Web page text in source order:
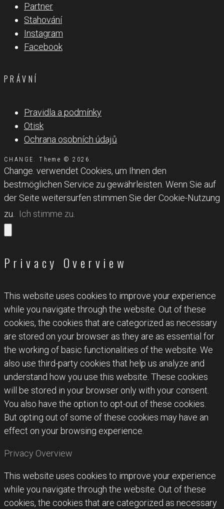
Partner
Stahování
Instagram
Facebook
PRÁVNÍ
Pravidla a podmínky
Otisk
Ochrana osobních údajů
CHANGE. Theme © 2026.
Change. verwendet Cookies, um Ihnen den
bestmöglichen Service zu gewährleisten. Wenn Sie auf
der Seite weitersurfen stimmen Sie der Cookie-Nutzung
zu.
Ich stimme zu.
Privacy Overview
This website uses cookies to improve your experience
while you navigate through the website. Out of these
cookies, the cookies that are categorized as necessary
are stored on your browser as they are as essential for
the working of basic functionalities of the website. We
also use third-party cookies that help us analyze and
understand how you use this website. These cookies
will be stored in your browser only with your consent.
You also have the option to opt-out of these cookies.
But opting out of some of these cookies may have an
effect on your browsing experience.
Privacy Overview
This website uses cookies to improve your experience
while you navigate through the website. Out of these
cookies, the cookies that are categorized as necessary